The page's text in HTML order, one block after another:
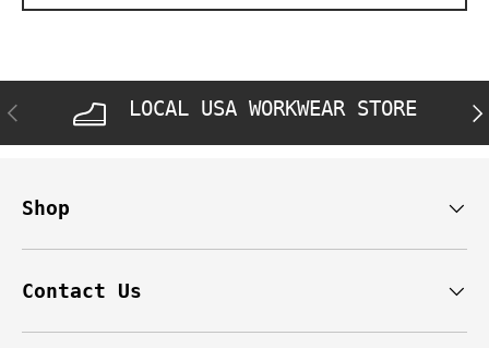
PREVIOUS LOCAL USA WORKWEAR STORE
Shop
Contact Us